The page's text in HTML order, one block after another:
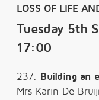
LOSS OF LIFE
Tuesday 5th
17:00
237. Building an
Mrs Karin De